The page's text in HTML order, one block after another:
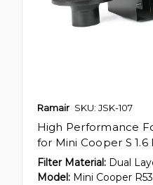
Ramair SKU: JSK-107
High Performance
for Mini Cooper S
Filter Material: Dual
Model: Mini Cooper R53